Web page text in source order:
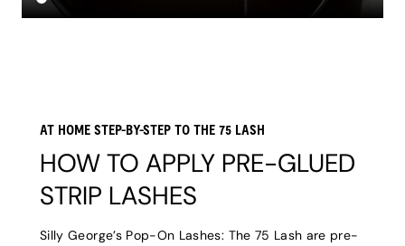
AT HOME STEP-BY-STEP TO THE 75 LASH
HOW TO APPLY PRE-GLUED
STRIP LASHES
Silly George’s Pop-On Lashes: The 75 Lash are pre-